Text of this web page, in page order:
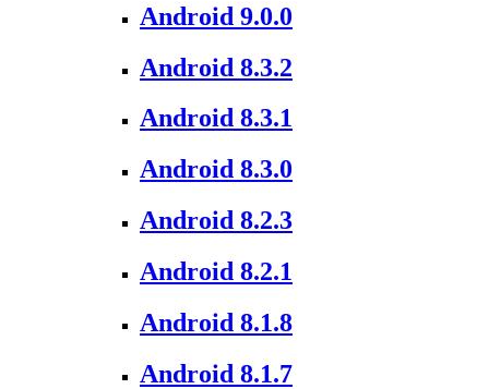
Android 9.0.0
Android 8.3.2
Android 8.3.1
Android 8.3.0
Android 8.2.3
Android 8.2.1
Android 8.1.8
Android 8.1.7